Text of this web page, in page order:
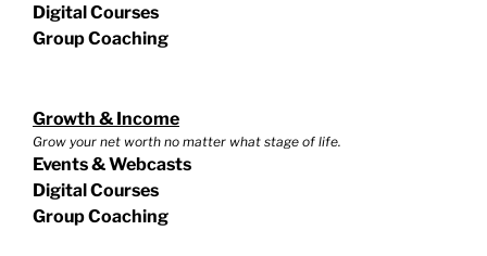
Digital Courses
Group Coaching
Growth & Income
Grow your net worth no matter what stage of life.
Events & Webcasts
Digital Courses
Group Coaching